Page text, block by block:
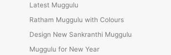
Latest Muggulu
Ratham Muggulu with Colours
Design New Sankranthi Muggulu
Muggulu for New Year